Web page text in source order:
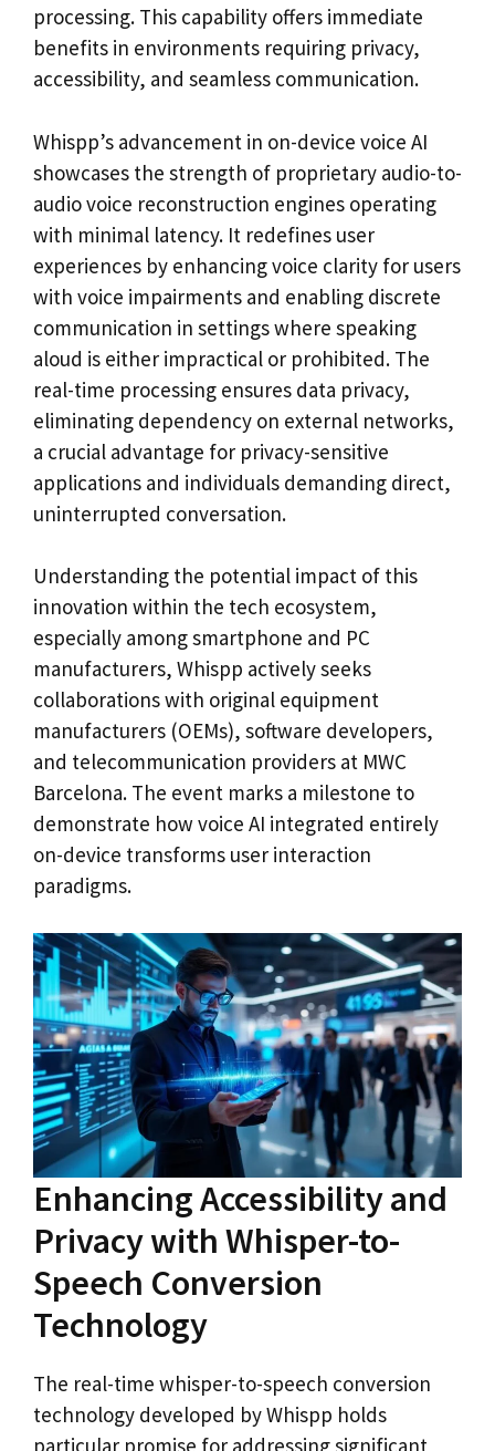
processing. This capability offers immediate
benefits in environments requiring privacy,
accessibility, and seamless communication.
Whispp’s advancement in on-device voice AI
showcases the strength of proprietary audio-to-
audio voice reconstruction engines operating
with minimal latency. It redefines user
experiences by enhancing voice clarity for users
with voice impairments and enabling discrete
communication in settings where speaking
aloud is either impractical or prohibited. The
real-time processing ensures data privacy,
eliminating dependency on external networks,
a crucial advantage for privacy-sensitive
applications and individuals demanding direct,
uninterrupted conversation.
Understanding the potential impact of this
innovation within the tech ecosystem,
especially among smartphone and PC
manufacturers, Whispp actively seeks
collaborations with original equipment
manufacturers (OEMs), software developers,
and telecommunication providers at MWC
Barcelona. The event marks a milestone to
demonstrate how voice AI integrated entirely
on-device transforms user interaction
paradigms.
Enhancing Accessibility and
Privacy with Whisper-to-
Speech Conversion
Technology
The real-time whisper-to-speech conversion
technology developed by Whispp holds